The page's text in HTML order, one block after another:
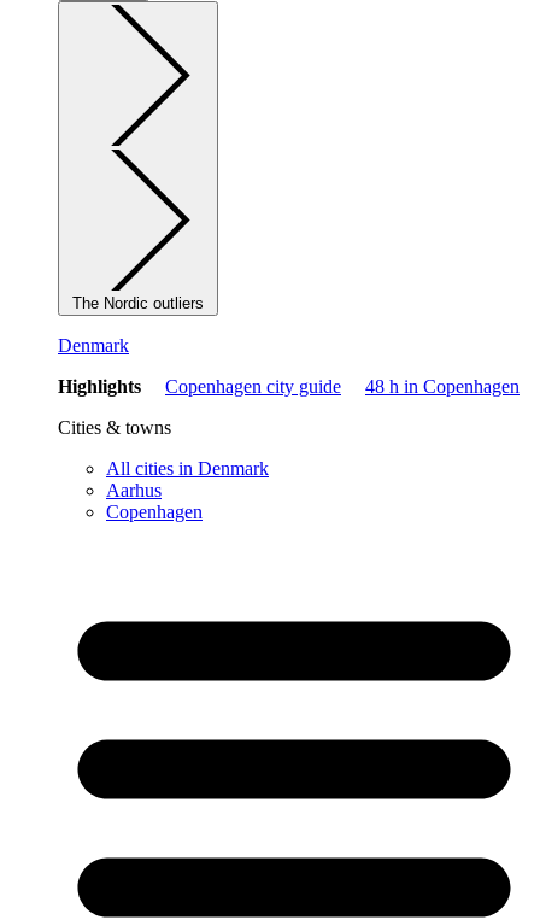
The Nordic outliers
Denmark
Highlights
Copenhagen city guide
48 h in Copenhagen
Cities & towns
All cities in Denmark
Aarhus
Copenhagen